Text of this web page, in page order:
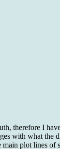
therefore I
with what
plot lines of